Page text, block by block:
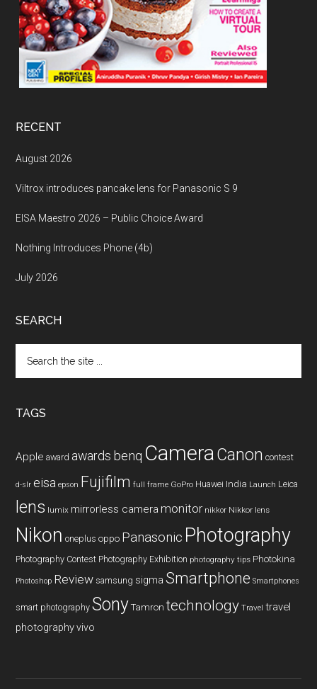
RECENT
August 2026
Viltrox introduces pancake lens for Panasonic S 9
EISA Maestro 2026 – Public Choice Award
Nothing Introduces Phone (4b)
July 2026
SEARCH
the
TAGS
Apple award awards benq CameraCanon contest
d-slr eisa epson Fujifilm full frame GoPro Huawei India Launch Leica
lens lumix mirrorless camera monitor nikkor Nikkor lens
Nikon oneplus oppo Panasonic Photography
Photography Contest Photography Exhibition photography tips Photokina
Photoshop Review samsung sigma Smartphone Smartphones
smart photography Sony Tamron technology Travel travel
photography vivo